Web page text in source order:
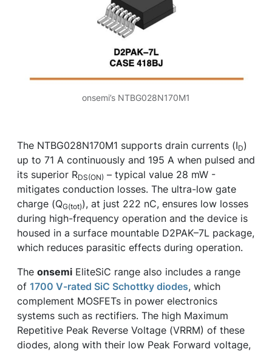
onsemi’s NTBG028N170M1
The NTBG028N170M1 supports drain currents (ID)
up to 71 A continuously and 195 A when pulsed and
its superior RDS(ON) – typical value 28 mW -
mitigates conduction losses. The ultra-low gate
charge (QG(tot)), at just 222 nC, ensures low losses
during high-frequency operation and the device is
housed in a surface mountable D2PAK–7L package,
which reduces parasitic effects during operation.
The onsemi EliteSiC range also includes a range
of 1700 V-rated SiC Schottky diodes, which
complement MOSFETs in power electronics
systems such as rectifiers. The high Maximum
Repetitive Peak Reverse Voltage (VRRM) of these
diodes, along with their low Peak Forward voltage,